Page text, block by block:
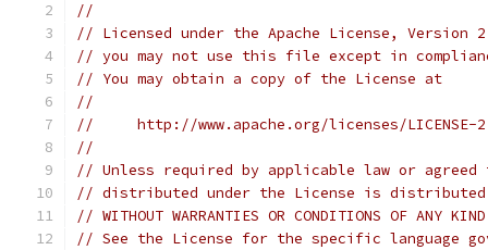
//
// Licensed under the Apache License,
// you may not use this file except in
// You may obtain a copy of the License at
//
//     http://www.apache.org/licenses/LICENSE-
//
// Unless required by applicable law or
// distributed under the License is distributed
// WITHOUT WARRANTIES OR CONDITIONS OF
// See the License for the specific language